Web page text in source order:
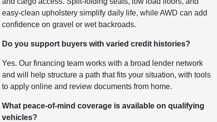
easy-clean upholstery simplify daily life, while AWD can add
confidence on gravel or wet backroads.
Do you support buyers with varied credit histories?
Yes. Our financing team works with a broad lender network
and will help structure a path that fits your situation, with tools
to apply online and review documents from home.
What peace-of-mind coverage is available on qualifying
vehicles?